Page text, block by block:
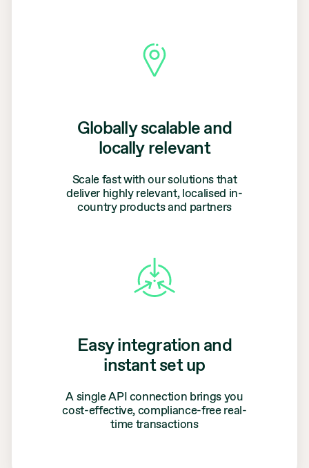
Globally scalable and
locally relevant
Scale fast with our solutions that
deliver highly relevant, localised in-
country products and partners
Easy integration and
instant set up
A single API connection brings you
cost-effective, compliance-free real-
time transactions